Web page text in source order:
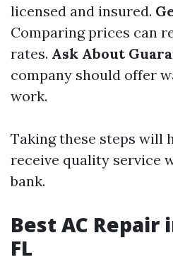
licensed and insured.
Comparing prices can
rates. Ask About
company should offer
work.
Taking these steps will
receive quality service
bank.
Best AC Repair
FL